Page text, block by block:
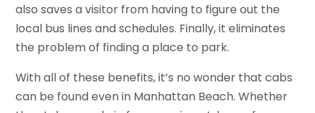
also saves a visitor from having to figure out the
local bus lines and schedules. Finally, it eliminates
the problem of finding a place to park.
With all of these benefits, it’s no wonder that cabs
can be found even in Manhattan Beach. Whether